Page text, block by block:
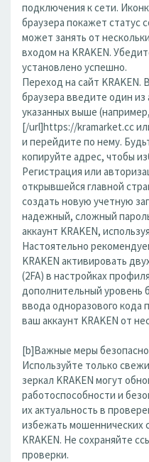
подключения к сети.
браузера покажет статус
может занять от
входом на KRAKEN.
установлено успешно.
Переход на сайт KRAKEN.
браузера введите один из
указанных выше
[/url]https://kramarket.cc
и перейдите по нему.
копируйте адрес, чтобы
Регистрация или
открывшейся главной
создать новую учетную
надежный, сложный
аккаунт KRAKEN,
Настоятельно
KRAKEN активировать
(2FA) в настройках
дополнительный уровень
ввода одноразового
ваш аккаунт KRAKEN от
[b]Важные меры
Используйте только
зеркал KRAKEN могут
работоспособности и
их актуальность в
избежать мошеннических
KRAKEN. Не сохраняйте
проверки.